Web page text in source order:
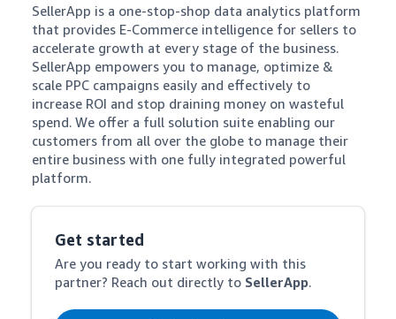
SellerApp is a one-stop-shop data analytics platform
that provides E-Commerce intelligence for sellers to
accelerate growth at every stage of the business.
SellerApp empowers you to manage, optimize &
scale PPC campaigns easily and effectively to
increase ROI and stop draining money on wasteful
spend. We offer a full solution suite enabling our
customers from all over the globe to manage their
entire business with one fully integrated powerful
platform.
Get started
Are you ready to start working with this
partner? Reach out directly to SellerApp.